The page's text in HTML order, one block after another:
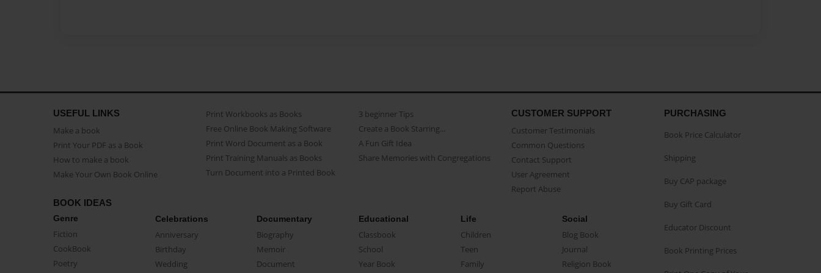
USEFUL LINKS
Make a book
Print Your PDF as a Book
How to make a book
Make Your Own Book Online
Print Workbooks as Books
Free Online Book Making Software
Print Word Document as a Book
Print Training Manuals as Books
Turn Document into a Printed Book
3 beginner Tips
Create a Book Starring...
A Fun Gift Idea
Share Memories with Congregations
CUSTOMER SUPPORT
Customer Testimonials
Common Questions
Contact Support
User Agreement
Report Abuse
BOOK IDEAS
Genre
Fiction
CookBook
Poetry
Celebrations
Anniversary
Birthday
Wedding
Documentary
Biography
Memoir
Document
Educational
Classbook
School
Year Book
Life
Children
Teen
Family
Social
Blog Book
Journal
Religion Book
PURCHASING
Book Price Calculator
Shipping
Buy CAP package
Buy Gift Card
Educator Discount
Book Printing Prices